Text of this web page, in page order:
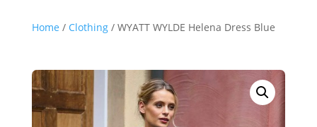
Home / Clothing/ WYATT WYLDE Helena Dress Blue